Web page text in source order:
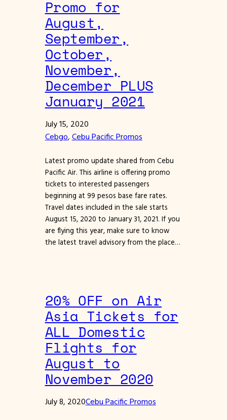
Promo for
August,
September,
October,
November,
December PLUS
January 2021
July 15, 2020
Cebgo, Cebu Pacific Promos
Latest promo update shared from Cebu
Pacific Air. This airline is offering promo
tickets to interested passengers
beginning at 99 pesos base fare rates.
Travel dates included in the sale starts
August 15, 2020 to January 31, 2021. If you
are flying this year, make sure to know
the latest travel advisory from the place…
20% OFF on Air
Asia Tickets for
ALL Domestic
Flights for
August to
November 2020
July 8, 2020Cebu Pacific Promos